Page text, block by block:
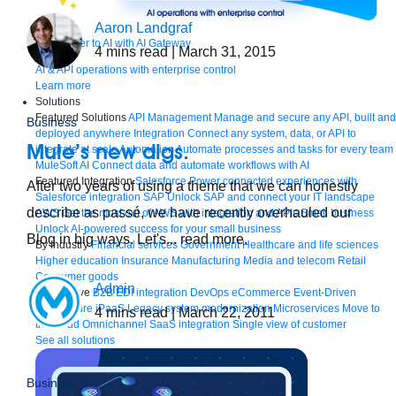
Bring order to AI with AI Gateway
AI & API operations with enterprise control
Learn more
Solutions
Featured SolutionsAPI Management Manage and secure any API, built and
deployed anywhere Integration Connect any system, data, or API to
integrate at scaleAutomationAutomate processes and tasks for every team
MuleSoft AI Connect data and automate workflows with AI
Featured Integration Salesforce Power connected experiences with
Salesforce integration SAP Unlock SAP and connect your IT landscape
AWS Get the most out of AWS with integration and APIs Small business
Unlock AI-powered success for your small business
By Industry Financial services Government Healthcare and life sciences
Higher education Insurance Manufacturing Media and telecom Retail
Consumer goods
By Initiative B2B EDI integration DevOps eCommerce Event-Driven
Architecture iPaaS Legacy system modernization Microservices Move to
the cloud Omnichannel SaaS integration Single view of customer
See all solutions
Aaron Landgraf
4 mins read| March 31, 2015
Business
Mule’s new digs.
After two years of using a theme that we can honestly
describe as passé, we have recently overhauled our
Blog in big ways. Let's... read more.
Admin
4 mins read| March 22, 2011
Business